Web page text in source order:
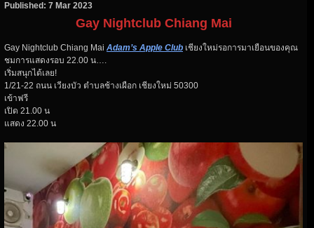
Published: 7 Mar 2023
Gay Nightclub Chiang Mai
Gay Nightclub Chiang Mai Adam’s Apple Club เชียงใหม่รอการมาเยือนของคุณ
ชมการแสดงรอบ 22.00 น….
เริ่มสนุกได้เลย!
1/21-22 ถนน เวียงบัว ตำบลช้างเผือก เชียงใหม่ 50300
เข้าฟรี
เปิด 21.00 น
แสดง 22.00 น